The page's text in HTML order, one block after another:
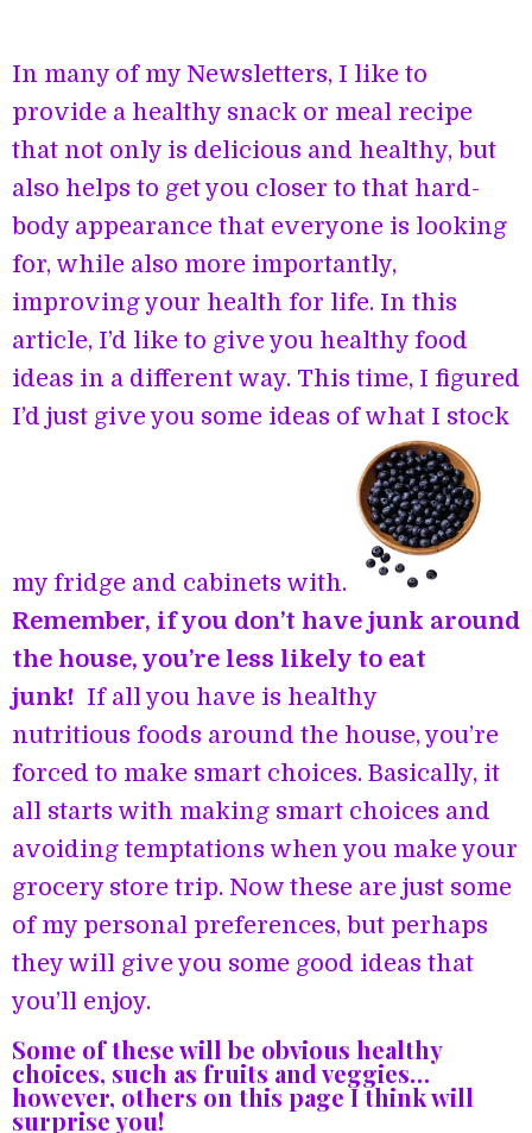
In many of my Newsletters, I like to
provide a healthy snack or meal recipe
that not only is delicious and healthy, but
also helps to get you closer to that hard-
body appearance that everyone is looking
for, while also more importantly,
improving your health for life. In this
article, I’d like to give you healthy food
ideas in a different way. This time, I figured
I’d just give you some ideas of what I stock
my fridge and cabinets with.
Remember, if you don’t have junk around
the house, you’re less likely to eat
junk! If all you have is healthy
nutritious foods around the house, you’re
forced to make smart choices. Basically, it
all starts with making smart choices and
avoiding temptations when you make your
grocery store trip. Now these are just some
of my personal preferences, but perhaps
they will give you some good ideas that
you’ll enjoy.
Some of these will be obvious healthy
choices, such as fruits and veggies…
however, others on this page I think will
surprise you!